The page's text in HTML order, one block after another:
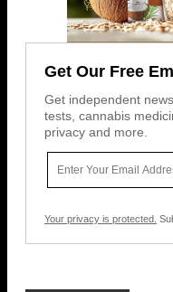
Get Our Free
Get independent
tests, cannabis
privacy and more.
Your privacy is protected.